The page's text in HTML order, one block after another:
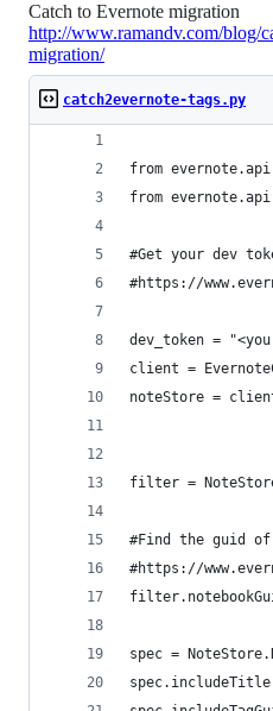
Catch to Evernote migration
http://www.ramandv.com/blog/
migration/
catch2evernote-tags.py
from
from
#Get your dev
#https://
dev_token =
client =
noteStore =
filter =
#Find the guid of
#https://
spec =
spec.includeTitle